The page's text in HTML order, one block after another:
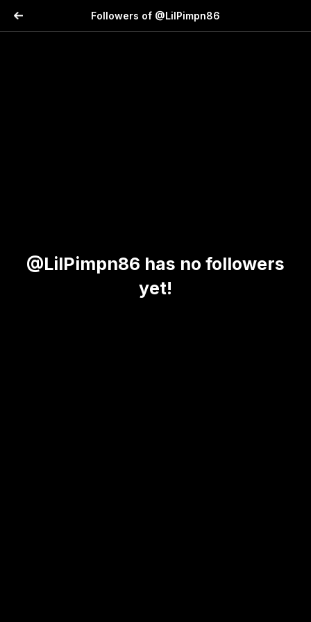
Followers of @LilPimpn86
@LilPimpn86 has no followers
yet!